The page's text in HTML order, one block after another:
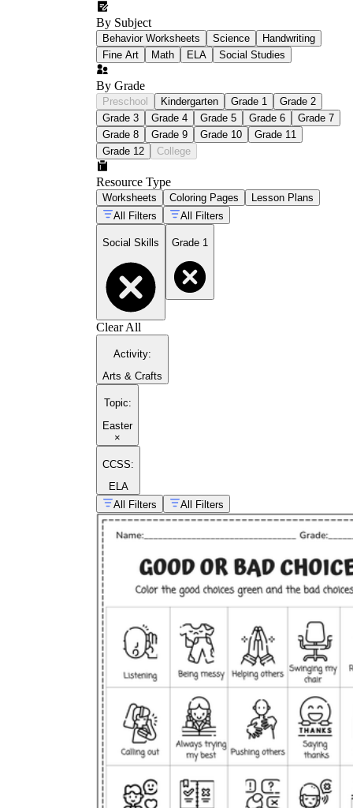
By Subject
Behavior Worksheets Science
Handwriting
Fine Art
Math ELA Social Studies
By Grade
Preschool Kindergarten Grade 1
Grade 2
Grade 3
Grade 4 Grade 5 Grade 6
Grade 7
Grade 8
Grade 9 Grade 10
Grade 11
Grade 12
College
Resource Type
Worksheets Coloring Pages
Lesson Plans
All Filters
All Filters
Social Skills Grade 1
Clear All
Activity:
Arts & Crafts
Topic:
Easter
×
CCSS:
ELA
All Filters
All Filters